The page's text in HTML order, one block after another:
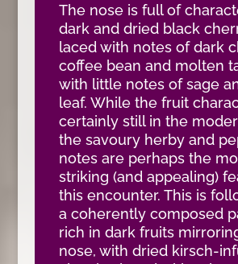
The nose is full of
dark and dried black
laced with notes of dark
coffee bean and molten
with little notes of sage
leaf. While the fruit
certainly still in the
the savoury herby and
notes are perhaps the
striking (and appealing)
this encounter. This is
a coherently composed
rich in dark fruits
nose, with dried kirsch-